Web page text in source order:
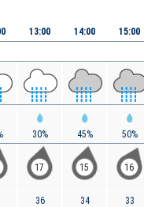
13:00
30%
17
36
14:00
45%
15
34
15:00
50%
16
33